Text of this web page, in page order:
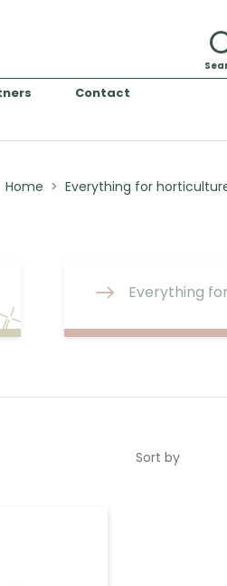
Contact
Home Everything for
Everything
Sort by